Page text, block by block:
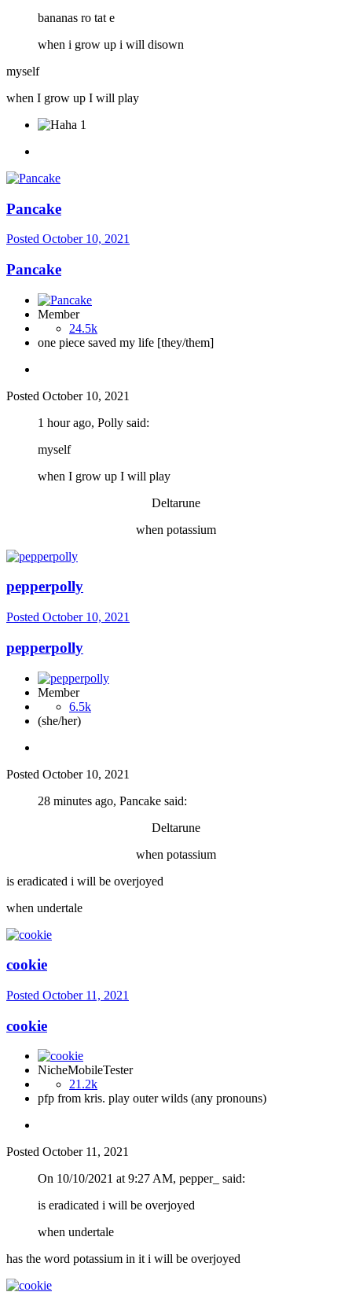
bananas ro tat e
when i grow up i will disown
myself
when I grow up I will play
1
Pancake
Posted October 10, 2021
Pancake
Member
24.5k
one piece saved my life [they/them]
Posted October 10, 2021
1 hour ago, Polly said:
myself
when I grow up I will play
Deltarune
when potassium
pepperpolly
Posted October 10, 2021
pepperpolly
Member
6.5k
(she/her)
Posted October 10, 2021
28 minutes ago, Pancake said:
Deltarune
when potassium
is eradicated i will be overjoyed
when undertale
cookie
Posted October 11, 2021
cookie
NicheMobileTester
21.2k
pfp from kris. play outer wilds (any pronouns)
Posted October 11, 2021
On 10/10/2021 at 9:27 AM, pepper_ said:
is eradicated i will be overjoyed
when undertale
has the word potassium in it i will be overjoyed